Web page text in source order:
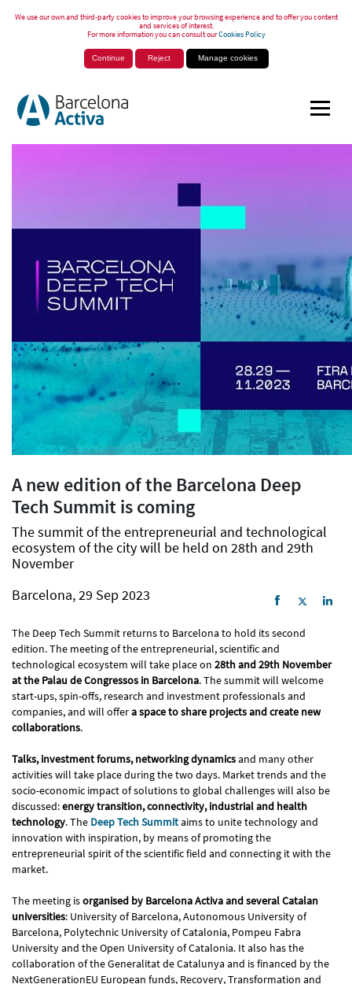
We use our own and third-party cookies to improve your browsing experience and to offer you content
and services of interest.
For more information you can consult ourCookies Policy
Continue Reject Manage cookies
A new edition of the Barcelona Deep
Tech Summit is coming
The summit of the entrepreneurial and technological
ecosystem of the city will be held on 28th and 29th
November
Barcelona, 29 Sep 2023
The Deep Tech Summit returns to Barcelona to hold its second
edition. The meeting of the entrepreneurial, scientific and
technological ecosystem will take place on 28th and 29th November
at the Palau de Congressos in Barcelona. The summit will welcome
start-ups, spin-offs, research and investment professionals and
companies, and will offera space to share projects and create new
collaborations.
Talks, investment forums, networking dynamicsand many other
activities will take place during the two days. Market trends and the
socio-economic impact of solutions to global challenges will also be
discussed:energy transition, connectivity, industrial and health
technology. The Deep Tech Summitaims to unite technology and
innovation with inspiration, by means of promoting the
entrepreneurial spirit of the scientific field and connecting it with the
market.
The meeting isorganised by Barcelona Activa and several Catalan
universities: University of Barcelona, Autonomous University of
Barcelona, Polytechnic University of Catalonia, Pompeu Fabra
University and the Open University of Catalonia. It also has the
collaboration of the Generalitat de Catalunya and is financed by the
NextGenerationEU European funds, Recovery, Transformation and